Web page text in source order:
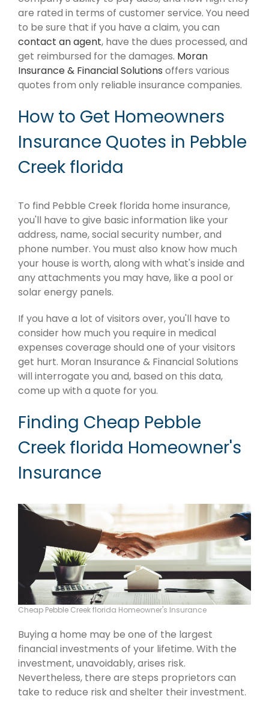
are rated in terms of customer service. You need
to be sure that if you have a claim, you can
contact an agent, have the dues processed, and
get reimbursed for the damages. Moran
Insurance & Financial Solutions offers various
quotes from only reliable insurance companies.
How to Get Homeowners
Insurance Quotes in Pebble
Creek florida
To find Pebble Creek florida home insurance,
you'll have to give basic information like your
address, name, social security number, and
phone number. You must also know how much
your house is worth, along with what's inside and
any attachments you may have, like a pool or
solar energy panels.
If you have a lot of visitors over, you'll have to
consider how much you require in medical
expenses coverage should one of your visitors
get hurt. Moran Insurance & Financial Solutions
will interrogate you and, based on this data,
come up with a quote for you.
Finding Cheap Pebble
Creek florida Homeowner's
Insurance
Cheap Pebble Creek florida Homeowner's Insurance
Buying a home may be one of the largest
financial investments of your lifetime. With the
investment, unavoidably, arises risk.
Nevertheless, there are steps proprietors can
take to reduce risk and shelter their investment.